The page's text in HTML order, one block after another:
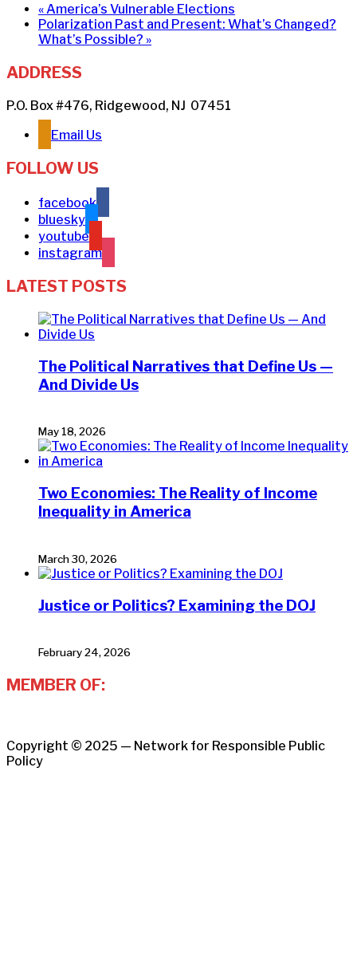
«America’s Vulnerable Elections
Polarization Past and Present: What’s Changed?
What’s Possible? »
ADDRESS
P.O. Box #476, Ridgewood, NJ 07451
Email Us
FOLLOW US
facebook
bluesky
youtube
instagram
LATEST POSTS
The Political Narratives that Define Us —
And Divide Us
May 18, 2026
Two Economies: The Reality of Income
Inequality in America
March 30, 2026
Justice or Politics? Examining the DOJ
February 24, 2026
MEMBER OF:
Copyright © 2025 — Network for Responsible Public
Policy